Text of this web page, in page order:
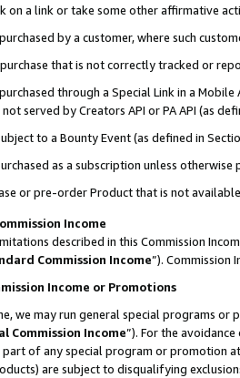
on a link or take some other affirmative
by a customer, where such
that is not correctly tracked or
through a Special Link in a
served by Creators API or PA API (as
to a Bounty Event (as defined in
as a subscription unless otherwise
or pre-order Product that is not
Income
described in this Commission
Commission Income”). Commission
Income or Promotions
we may run general special programs
Commission Income”). For the
of any special program or promotion
are subject to disqualifying